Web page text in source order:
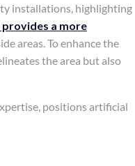
installations, highlighting
a more
areas. To enhance the
the area but also
positions artificial